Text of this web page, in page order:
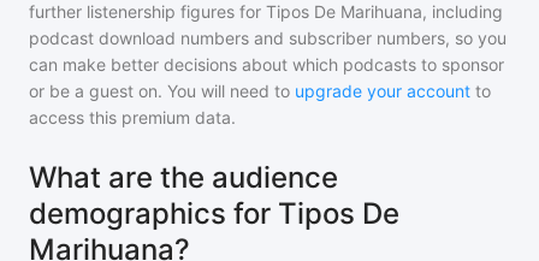
further listenership figures for Tipos De Marihuana, including
podcast download numbers and subscriber numbers, so you
can make better decisions about which podcasts to sponsor
or be a guest on. You will need to upgrade your account to
access this premium data.
What are the audience
demographics for Tipos De
Marihuana?